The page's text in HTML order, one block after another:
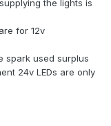
the lights is
for 12v
spark used surplus
24v LEDs are only